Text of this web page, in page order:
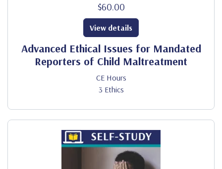
$60.00
Advanced Ethical Issues for Mandated
Reporters of Child Maltreatment
CE Hours
3 Ethics
View details